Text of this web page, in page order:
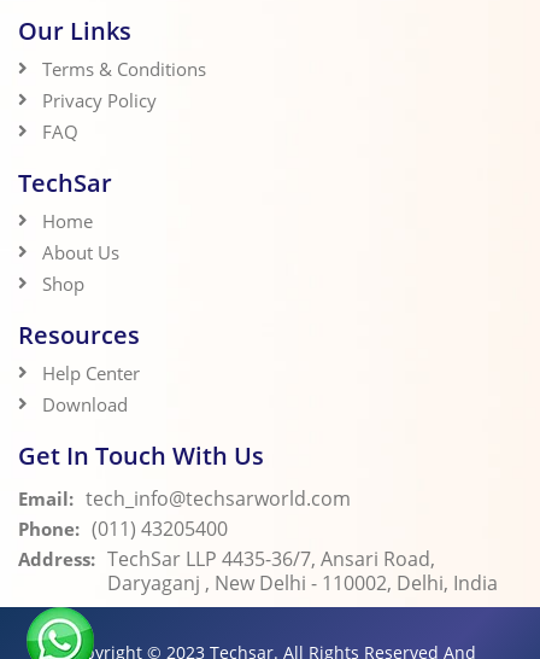
Our Links
Terms & Conditions
Privacy Policy
FAQ
TechSar
Home
About Us
Shop
Resources
Help Center
Download
Get In Touch With Us
Email: tech_info@techsarworld.com
Phone: (011) 43205400
Address: TechSar LLP 4435-36/7, Ansari Road,
Daryaganj , New Delhi - 110002, Delhi, India
Copyright © 2023 Techsar. All Rights Reserved And